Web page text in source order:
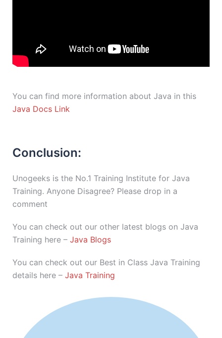
You can find more information about Java in this
Java Docs Link
Conclusion:
Unogeeks is the No.1 Training Institute for Java
Training. Anyone Disagree? Please drop in a
comment
You can check out our other latest blogs on Java
Training here – Java Blogs
You can check out our Best in Class Java Training
details here – Java Training